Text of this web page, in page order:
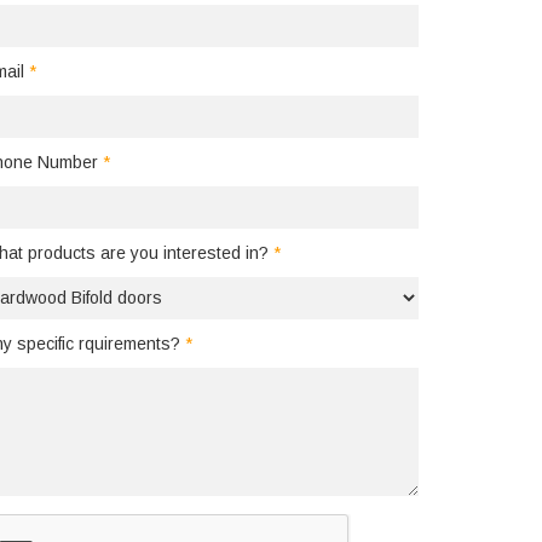
*
Number *
products are you interested in? *
specific rquirements? *